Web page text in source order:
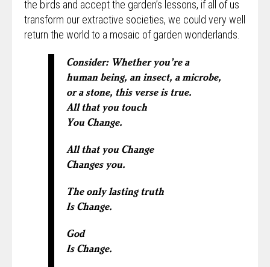
the birds and accept the garden’s lessons, if all of us
transform our extractive societies, we could very well
return the world to a mosaic of garden wonderlands.
Consider: Whether you’re a
human being, an insect, a microbe,
or a stone, this verse is true.
All that you touch
You Change.
All that you Change
Changes you.
The only lasting truth
Is Change.
God
Is Change.